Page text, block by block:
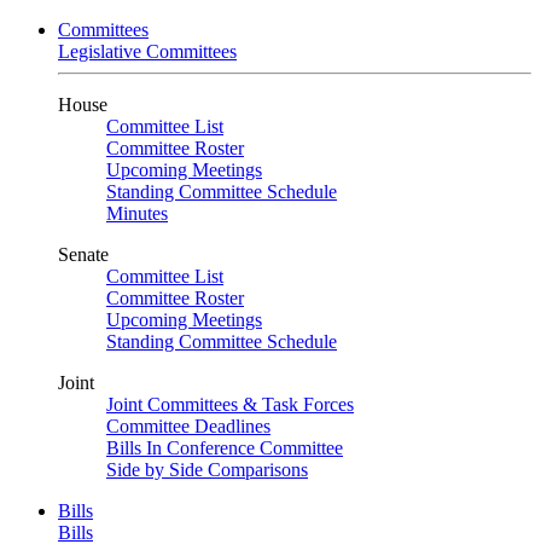
Committees
Legislative Committees
House
Committee List
Committee Roster
Upcoming Meetings
Standing Committee Schedule
Minutes
Senate
Committee List
Committee Roster
Upcoming Meetings
Standing Committee Schedule
Joint
Joint Committees & Task Forces
Committee Deadlines
Bills In Conference Committee
Side by Side Comparisons
Bills
Bills